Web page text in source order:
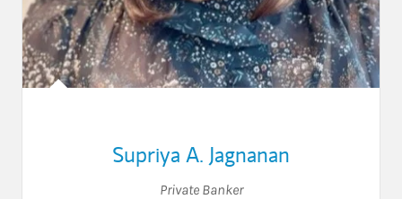
Supriya A. Jagnanan
Private Banker